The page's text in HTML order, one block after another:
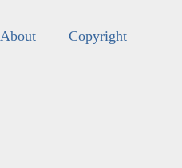
About Copyright